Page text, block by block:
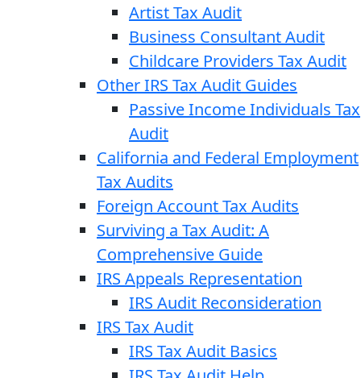
Artist Tax Audit
Business Consultant Audit
Childcare Providers Tax Audit
Other IRS Tax Audit Guides
Passive Income Individuals Tax
Audit
California and Federal Employment
Tax Audits
Foreign Account Tax Audits
Surviving a Tax Audit: A
Comprehensive Guide
IRS Appeals Representation
IRS Audit Reconsideration
IRS Tax Audit
IRS Tax Audit Basics